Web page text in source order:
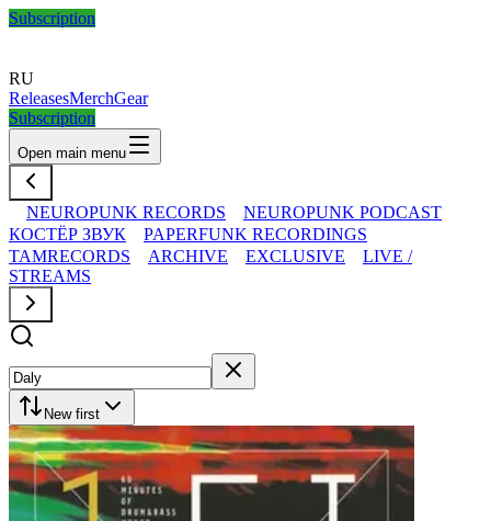
Subscription
RU
ReleasesMerchGear
Subscription
Open main menu
NEUROPUNK RECORDS
NEUROPUNK PODCAST
КОСТЁР ЗВУК
PAPERFUNK RECORDINGS
TAMRECORDS
ARCHIVE EXCLUSIVE
LIVE /
STREAMS
New first